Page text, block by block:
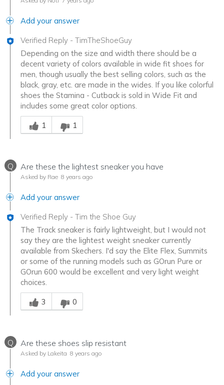
Add your answer
Verified Reply - TimTheShoeGuy
Depending on the size and width there should be a
decent variety of colors available in wide fit shoes for
men, though usually the best selling colors, such as the
black, gray, etc. are made in the wides. If you like colorful
shoes the Stamina - Cutback is sold in Wide Fit and
includes some great color options.
Was this answer helpful to you
1
1
Q Are these the lightest sneaker you have
Asked by Rae 8 years ago
Add your answer
Verified Reply - Tim the Shoe Guy
The Track sneaker is fairly lightweight, but I would not
say they are the lightest weight sneaker currently
available from Skechers. I'd say the Elite Flex, Summits
or some of the running models such as GOrun Pure or
GOrun 600 would be excellent and very light weight
choices.
Was this answer helpful to you
3
0
Q Are these shoes slip resistant
Asked by Lakeita 8 years ago
Add your answer